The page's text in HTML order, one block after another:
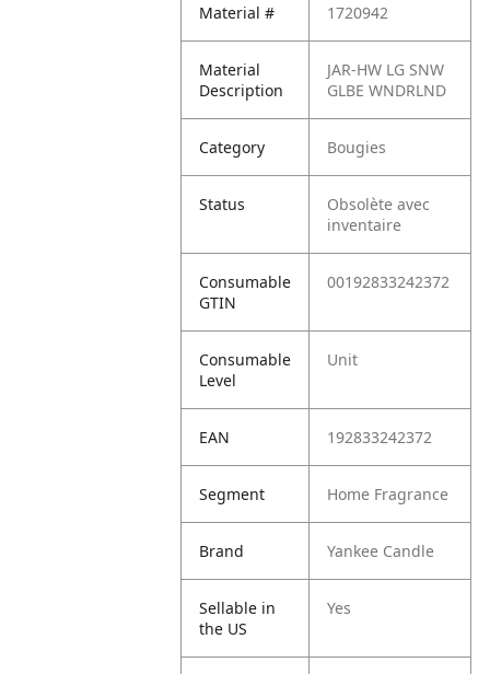
Material # 1720942
Material
Description
JAR-HW LG SNW
GLBE WNDRLND
Category Bougies
Status
Obsolète avec
inventaire
Consumable
GTIN
00192833242372
Consumable
Level
Unit
EAN 192833242372
Segment Home Fragrance
Brand Yankee Candle
Sellable in
the US
Yes